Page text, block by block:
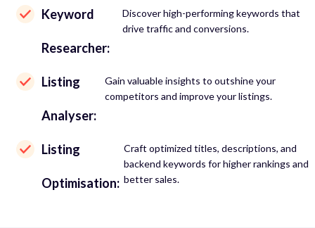
Keyword
Researcher:
Discover high-performing keywords that
drive traffic and conversions.
Listing
Analyser:
Gain valuable insights to outshine your
competitors and improve your listings.
Listing
Optimisation:
Craft optimized titles, descriptions, and
backend keywords for higher rankings and
better sales.